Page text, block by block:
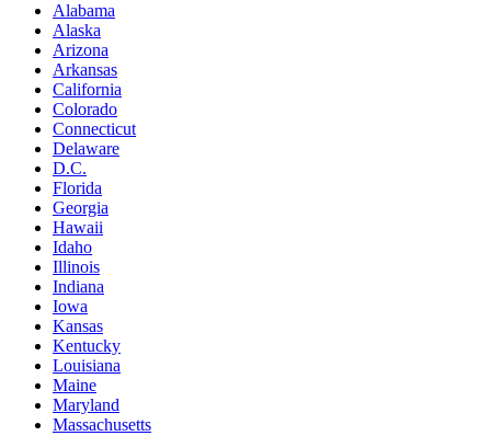
Alabama
Alaska
Arizona
Arkansas
California
Colorado
Connecticut
Delaware
D.C.
Florida
Georgia
Hawaii
Idaho
Illinois
Indiana
Iowa
Kansas
Kentucky
Louisiana
Maine
Maryland
Massachusetts